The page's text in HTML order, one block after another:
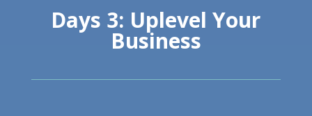
Days 3: Uplevel Your
Business